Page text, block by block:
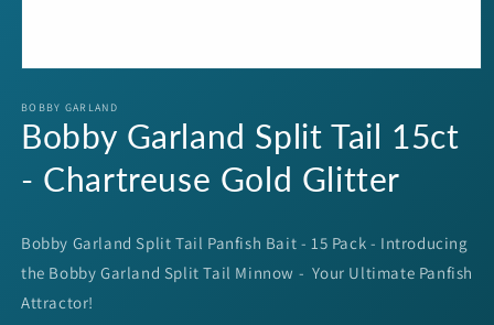
1
in
modal
BOBBY GARLAND
Bobby Garland Split Tail 15ct
- Chartreuse Gold Glitter
Bobby Garland Split Tail Panfish Bait - 15 Pack - Introducing
the Bobby Garland Split Tail Minnow - Your Ultimate Panfish
Attractor!